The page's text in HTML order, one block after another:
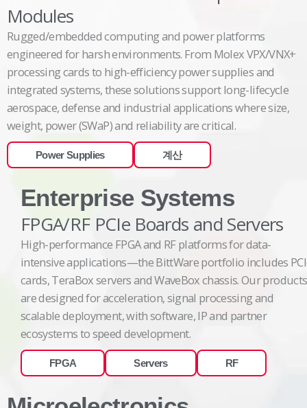
Modules
Rugged/embedded computing and power platforms
engineered for harsh environments. From Molex VPX/VNX+
processing cards to high-efficiency power supplies and
integrated systems, these solutions support long-lifecycle
aerospace, defense and industrial applications where size,
weight, power (SWaP) and reliability are critical.
Power Supplies 계산
Enterprise Systems
FPGA/RF PCIe Boards and Servers
High-performance FPGA and RF platforms for data-
intensive applications—the BittWare portfolio includes
cards, TeraBox servers and WaveBox chassis. Our products
are designed for acceleration, signal processing and
scalable deployment, with software, IP and partner
ecosystems to speed development.
FPGA Servers RF